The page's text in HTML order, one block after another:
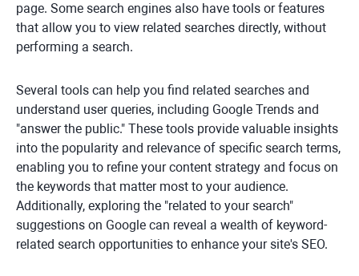
page. Some search engines also have tools or features
that allow you to view related searches directly, without
performing a search.
Several tools can help you find related searches and
understand user queries, including Google Trends and
"answer the public." These tools provide valuable insights
into the popularity and relevance of specific search terms,
enabling you to refine your content strategy and focus on
the keywords that matter most to your audience.
Additionally, exploring the "related to your search"
suggestions on Google can reveal a wealth of keyword-
related search opportunities to enhance your site's SEO.